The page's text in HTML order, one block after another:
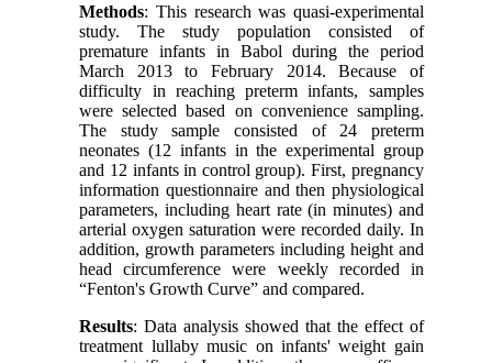
Methods: This research was quasi-experimental
study. The study population consisted of
premature infants in Babol during the period
March 2013 to February 2014. Because of
difficulty in reaching preterm infants, samples
were selected based on convenience sampling.
The study sample consisted of 24 preterm
neonates (12 infants in the experimental group
and 12 infants in control group). First, pregnancy
information questionnaire and then physiological
parameters, including heart rate (in minutes) and
arterial oxygen saturation were recorded daily. In
addition, growth parameters including height and
head circumference were weekly recorded in
“Fenton's Growth Curve” and compared.
Results: Data analysis showed that the effect of
treatment lullaby music on infants' weight gain